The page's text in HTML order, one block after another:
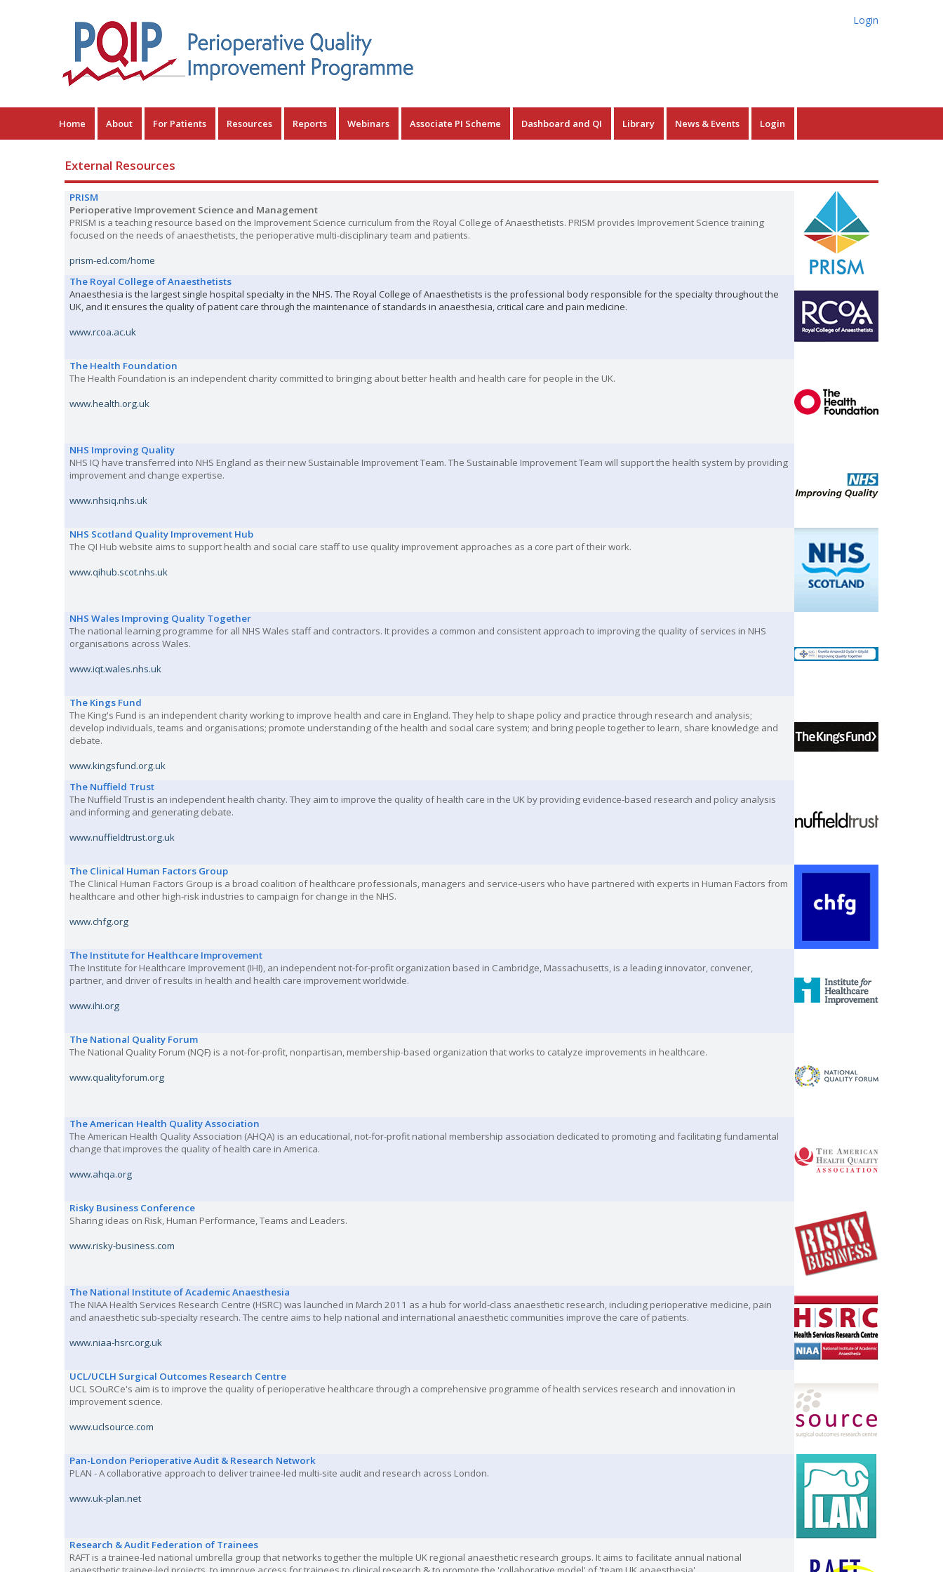
Login
Home About For Patients Resources Reports Webinars Associate PI Scheme Dashboard and QI Library News & Events Login
External Resources
PRISM
Perioperative Improvement Science and Management
PRISM is a teaching resource based on the Improvement Science curriculum from the Royal College of Anaesthetists. PRISM provides Improvement Science training
focused on the needs of anaesthetists, the perioperative multi-disciplinary team and patients.
prism-ed.com/home
The Royal College of Anaesthetists
Anaesthesia is the largest single hospital specialty in the NHS. The Royal College of Anaesthetists is the professional body responsible for the specialty throughout the
UK, and it ensures the quality of patient care through the maintenance of standards in anaesthesia, critical care and pain medicine.
www.rcoa.ac.uk
The Health Foundation
The Health Foundation is an independent charity committed to bringing about better health and health care for people in the UK.
www.health.org.uk
NHS Improving Quality
NHS IQ have transferred into NHS England as their new Sustainable Improvement Team. The Sustainable Improvement Team will support the health system by providing
improvement and change expertise.
www.nhsiq.nhs.uk
NHS Scotland Quality Improvement Hub
The QI Hub website aims to support health and social care staff to use quality improvement approaches as a core part of their work.
www.qihub.scot.nhs.uk
NHS Wales Improving Quality Together
The national learning programme for all NHS Wales staff and contractors. It provides a common and consistent approach to improving the quality of services in NHS
organisations across Wales.
www.iqt.wales.nhs.uk
The Kings Fund
The King's Fund is an independent charity working to improve health and care in England. They help to shape policy and practice through research and analysis;
develop individuals, teams and organisations; promote understanding of the health and social care system; and bring people together to learn, share knowledge and
debate.
www.kingsfund.org.uk
The Nuffield Trust
The Nuffield Trust is an independent health charity. They aim to improve the quality of health care in the UK by providing evidence-based research and policy analysis
and informing and generating debate.
www.nuffieldtrust.org.uk
The Clinical Human Factors Group
The Clinical Human Factors Group is a broad coalition of healthcare professionals, managers and service-users who have partnered with experts in Human Factors from
healthcare and other high-risk industries to campaign for change in the NHS.
www.chfg.org
The Institute for Healthcare Improvement
The Institute for Healthcare Improvement (IHI), an independent not-for-profit organization based in Cambridge, Massachusetts, is a leading innovator, convener,
partner, and driver of results in health and health care improvement worldwide.
www.ihi.org
The National Quality Forum
The National Quality Forum (NQF) is a not-for-profit, nonpartisan, membership-based organization that works to catalyze improvements in healthcare.
www.qualityforum.org
The American Health Quality Association
The American Health Quality Association (AHQA) is an educational, not-for-profit national membership association dedicated to promoting and facilitating fundamental
change that improves the quality of health care in America.
www.ahqa.org
Risky Business Conference
Sharing ideas on Risk, Human Performance, Teams and Leaders.
www.risky-business.com
The National Institute of Academic Anaesthesia
The NIAA Health Services Research Centre (HSRC) was launched in March 2011 as a hub for world-class anaesthetic research, including perioperative medicine, pain
and anaesthetic sub-specialty research. The centre aims to help national and international anaesthetic communities improve the care of patients.
www.niaa-hsrc.org.uk
UCL/UCLH Surgical Outcomes Research Centre
UCL SOuRCe's aim is to improve the quality of perioperative healthcare through a comprehensive programme of health services research and innovation in
improvement science.
www.uclsource.com
Pan-London Perioperative Audit & Research Network
PLAN - A collaborative approach to deliver trainee-led multi-site audit and research across London.
www.uk-plan.net
Research & Audit Federation of Trainees
RAFT is a trainee-led national umbrella group that networks together the multiple UK regional anaesthetic research groups. It aims to facilitate annual national